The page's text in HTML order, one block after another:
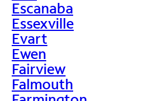
Escanaba
Essexville
Evart
Ewen
Fairview
Falmouth